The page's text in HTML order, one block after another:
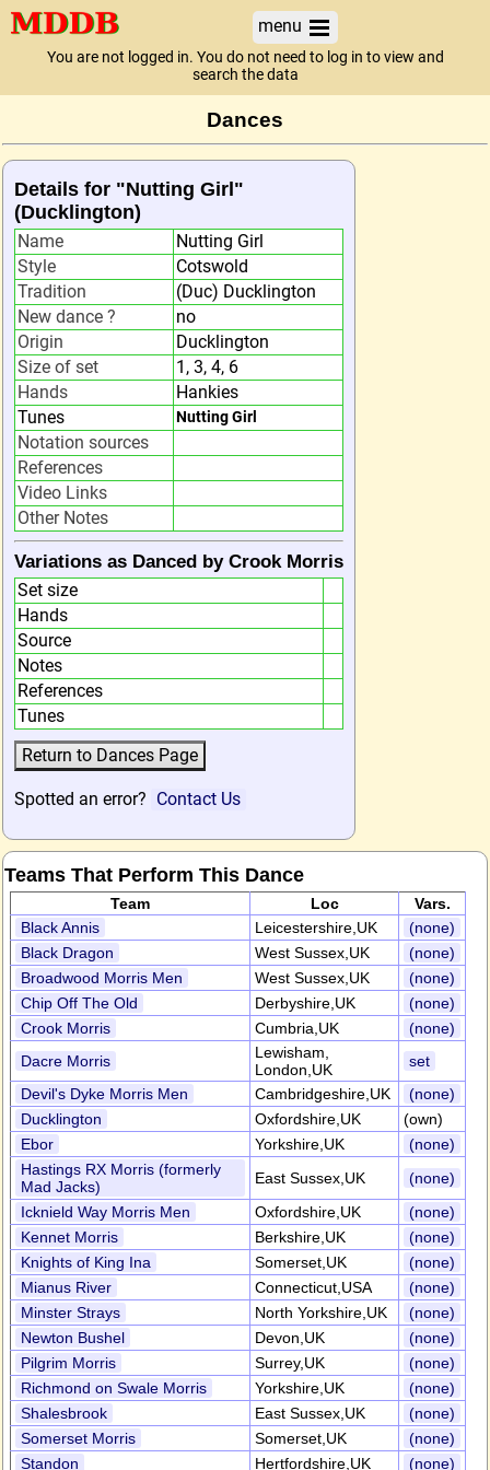
menu
You are not logged in. You do not need to log in to view and
search the data
Dances
Details for "Nutting Girl"
(Ducklington)
Name
Nutting Girl
Style
Cotswold
Tradition
(Duc) Ducklington
New dance ?
no
Origin
Ducklington
Size of set
1, 3, 4, 6
Hands
Hankies
Tunes
Nutting Girl
Notation sources
References
Video Links
Other Notes
Variations as Danced by Crook Morris
Set size
Hands
Source
Notes
References
Tunes
Spotted an error? Contact Us
Teams That Perform This Dance
Team Loc
Vars.
Black Annis
Leicestershire,UK
(none)
Black Dragon
West Sussex,UK
(none)
Broadwood Morris Men
West Sussex,UK
(none)
Chip Off The Old
Derbyshire,UK
(none)
Crook Morris
Cumbria,UK
(none)
Dacre Morris
Lewisham,
London,UK
set
Devil's Dyke Morris Men
Cambridgeshire,UK
(none)
Ducklington
Oxfordshire,UK
(own)
Ebor
Yorkshire,UK
(none)
Hastings RX Morris (formerly
Mad Jacks)
East Sussex,UK
(none)
Icknield Way Morris Men
Oxfordshire,UK
(none)
Kennet Morris
Berkshire,UK
(none)
Knights of King Ina
Somerset,UK
(none)
Mianus River
Connecticut,USA
(none)
Minster Strays
North Yorkshire,UK
(none)
Newton Bushel
Devon,UK
(none)
Pilgrim Morris
Surrey,UK
(none)
Richmond on Swale Morris
Yorkshire,UK
(none)
Shalesbrook
East Sussex,UK
(none)
Somerset Morris
Somerset,UK
(none)
Standon
Hertfordshire,UK (none)